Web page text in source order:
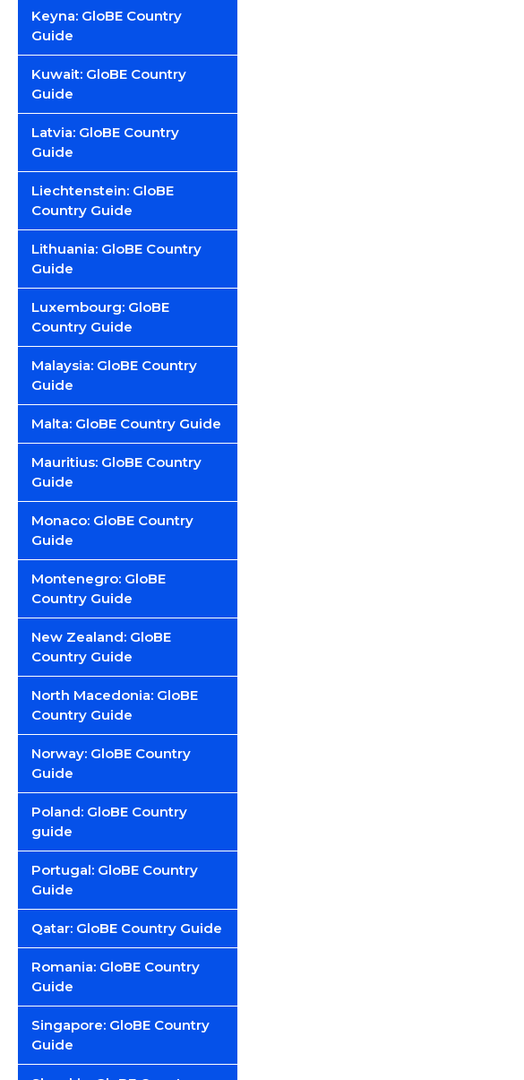
Keyna: GloBE Country
Guide
Kuwait: GloBE Country
Guide
Latvia: GloBE Country
Guide
Liechtenstein: GloBE
Country Guide
Lithuania: GloBE Country
Guide
Luxembourg: GloBE
Country Guide
Malaysia: GloBE Country
Guide
Malta: GloBE Country Guide
Mauritius: GloBE Country
Guide
Monaco: GloBE Country
Guide
Montenegro: GloBE
Country Guide
New Zealand: GloBE
Country Guide
North Macedonia: GloBE
Country Guide
Norway: GloBE Country
Guide
Poland: GloBE Country
guide
Portugal: GloBE Country
Guide
Qatar: GloBE Country Guide
Romania: GloBE Country
Guide
Singapore: GloBE Country
Guide